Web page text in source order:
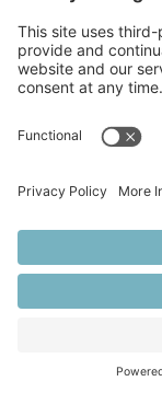
this
not
© 2025
Privacy